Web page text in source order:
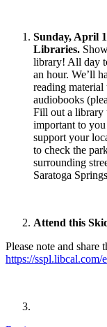
Sunday, April
Libraries.
library! All day
an hour. We’ll
reading
audiobooks
Fill out a library
important to
support your
to check the
surrounding
Saratoga
Attend this
Please note and
https://